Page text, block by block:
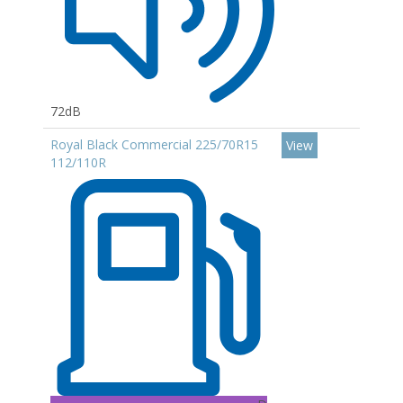
72dB
Royal Black Commercial 225/70R15
112/110R
View